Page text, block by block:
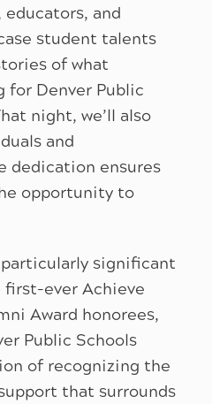
and
student talents
of what
for Denver Public
night, we’ll also
and
dedication ensures
opportunity to
particularly significant
ever Achieve
Award honorees,
Public Schools
of recognizing the
that surrounds